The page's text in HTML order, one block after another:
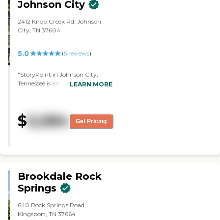
Johnson City
2412 Knob Creek Rd, Johnson
City, TN 37604
5.0 (5reviews)
"StoryPoint in Johnson City,
Tennessee is an excellent facility.
Mom has been so satisfied with
the amenities and offerings in this
LEARN MORE
$5,584 Get Pricing
Brookdale Rock
Springs
640 Rock Springs Road,
Kingsport, TN 37664